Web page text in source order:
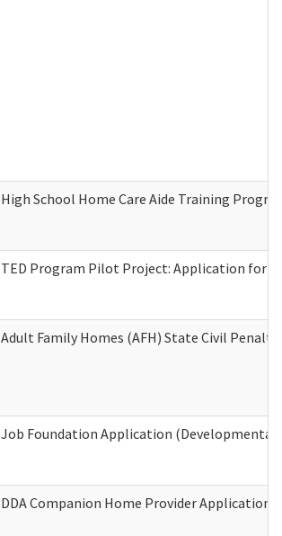
High School Home Care Aide Training
TED Program Pilot Project: Application for
Adult Family Homes (AFH) State Civil
Job Foundation Application
DDA Companion Home Provider